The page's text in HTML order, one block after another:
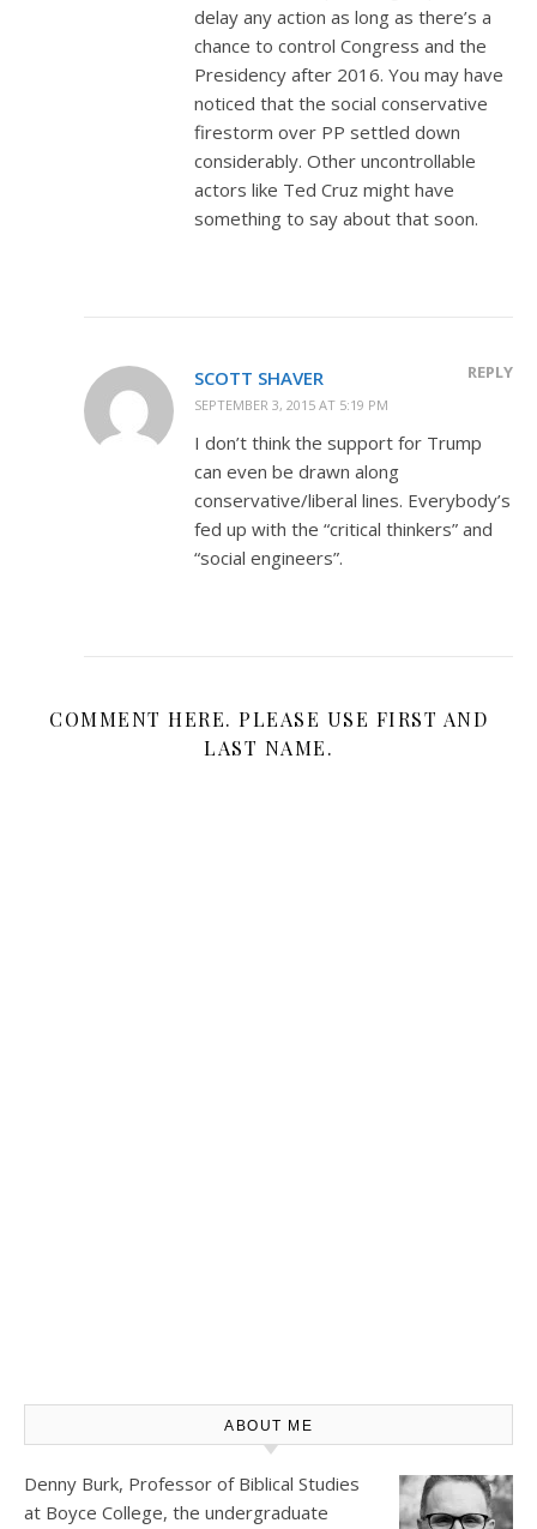
delay any action as long as there’s a
chance to control Congress and the
Presidency after 2016. You may have
noticed that the social conservative
firestorm over PP settled down
considerably. Other uncontrollable
actors like Ted Cruz might have
something to say about that soon.
SCOTT SHAVER
SEPTEMBER 3, 2015 AT 5:19 PM
REPLY
I don’t think the support for Trump
can even be drawn along
conservative/liberal lines. Everybody’s
fed up with the “critical thinkers” and
“social engineers”.
COMMENT HERE. PLEASE USE FIRST AND
LAST NAME.
ABOUT ME
Denny Burk, Professor of Biblical Studies
at Boyce College, the undergraduate